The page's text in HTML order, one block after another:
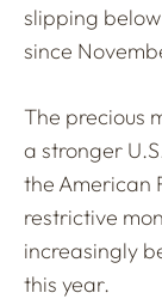
slipping
since
The precious
a stronger
the American
restrictive
increasingly
this year.